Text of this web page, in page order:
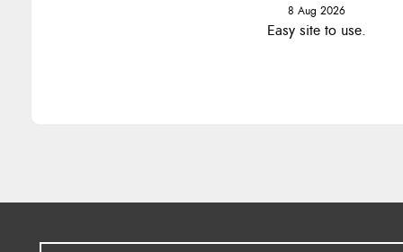
8 Aug 2026
Easy site to use.